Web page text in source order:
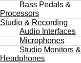
Bass Pedals &
Processors
Studio & Recording
Audio Interfaces
Microphones
Studio Monitors &
Headphones